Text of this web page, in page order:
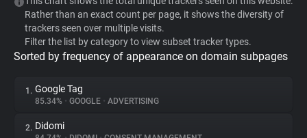
WhoTracks.Me
Privacy Digest
Rather than an exact count per page, it shows the diversity of
trackers seen over multiple visits.
Filter the list by category to view subset tracker types.
Sorted by frequency of appearance on domain subpages
1. Google Tag
85.34% • GOOGLE • ADVERTISING
2. Didomi